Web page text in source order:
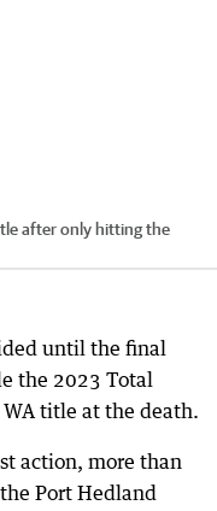
after only hitting the
until the final
the 2023 Total
WA title at the death.
action, more than
Port Hedland